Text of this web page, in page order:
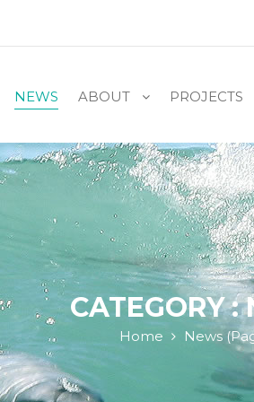
NEWS ABOUT PROJECTS
CATEGORY :
Home News